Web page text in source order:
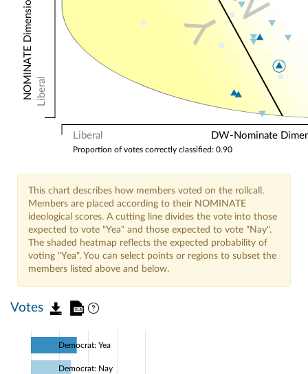
Liberal DW-Nominate
Liberal
Proportion of votes correctly classified: 0.90
Y
This chart describes how members voted on the rollcall.
Members are placed according to their NOMINATE
ideological scores. A cutting line divides the vote into those
expected to vote "Yea" and those expected to vote "Nay".
The shaded heatmap reflects the expected probability of
voting "Yea". You can select points or regions to subset the
members listed above and below.
Votes
Democrat: Yea
Democrat: Nay